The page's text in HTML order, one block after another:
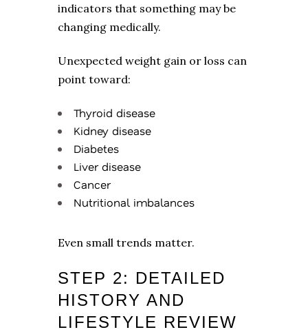
indicators that something may be
changing medically.
Unexpected weight gain or loss can
point toward:
Thyroid disease
Kidney disease
Diabetes
Liver disease
Cancer
Nutritional imbalances
Even small trends matter.
STEP 2: DETAILED
HISTORY AND
LIFESTYLE REVIEW